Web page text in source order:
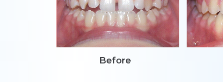
Before